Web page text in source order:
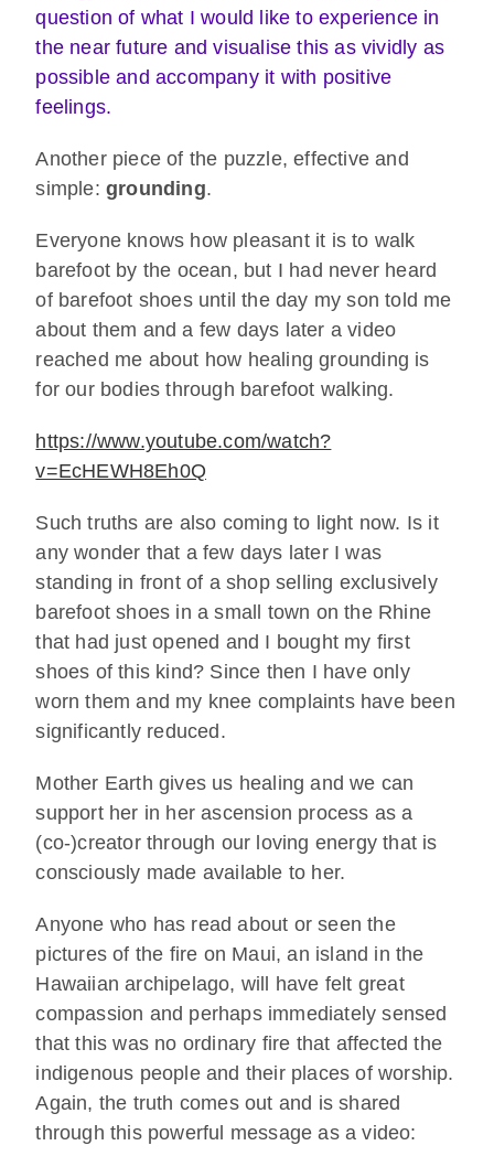
question of what I would like to experience in
the near future and visualise this as vividly as
possible and accompany it with positive
feelings.
Another piece of the puzzle, effective and
simple:grounding.
Everyone knows how pleasant it is to walk
barefoot by the ocean, but I had never heard
of barefoot shoes until the day my son told me
about them and a few days later a video
reached me about how healing grounding is
for our bodies through barefoot walking.
https://www.youtube.com/watch?
v=EcHEWH8Eh0Q
Such truths are also coming to light now. Is it
any wonder that a few days later I was
standing in front of a shop selling exclusively
barefoot shoes in a small town on the Rhine
that had just opened and I bought my first
shoes of this kind? Since then I have only
worn them and my knee complaints have been
significantly reduced.
Mother Earth gives us healing and we can
support her in her ascension process as a
(co-)creator through our loving energy that is
consciously made available to her.
Anyone who has read about or seen the
pictures of the fire on Maui, an island in the
Hawaiian archipelago, will have felt great
compassion and perhaps immediately sensed
that this was no ordinary fire that affected the
indigenous people and their places of worship.
Again, the truth comes out and is shared
through this powerful message as a video: